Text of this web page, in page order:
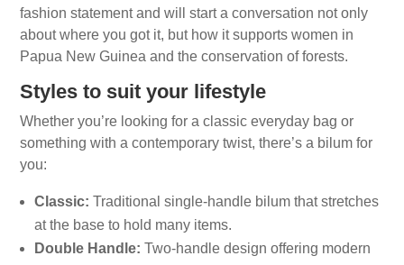
fashion statement and will start a conversation not only
about where you got it, but how it supports women in
Papua New Guinea and the conservation of forests.
Styles to suit your lifestyle
Whether you’re looking for a classic everyday bag or
something with a contemporary twist, there’s a bilum for
you:
Classic: Traditional single-handle bilum that stretches
at the base to hold many items.
Double Handle: Two-handle design offering modern